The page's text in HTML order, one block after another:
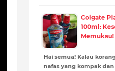
Colgate
100ml:
Memukau!
Hai semua! Kalau
nafas yang kompak